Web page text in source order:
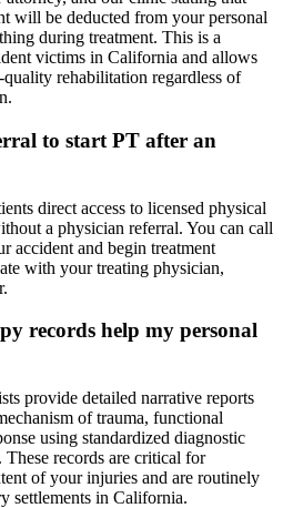
will be deducted from your personal
during treatment. This is a
victims in California and allows
rehabilitation regardless of
to start PT after an
direct access to licensed physical
a physician referral. You can call
accident and begin treatment
with your treating physician,
records help my personal
provide detailed narrative reports
of trauma, functional
using standardized diagnostic
These records are critical for
of your injuries and are routinely
settlements in California.